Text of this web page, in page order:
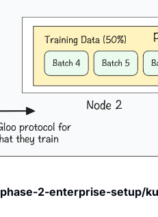
phase-2-enterprise-setup/